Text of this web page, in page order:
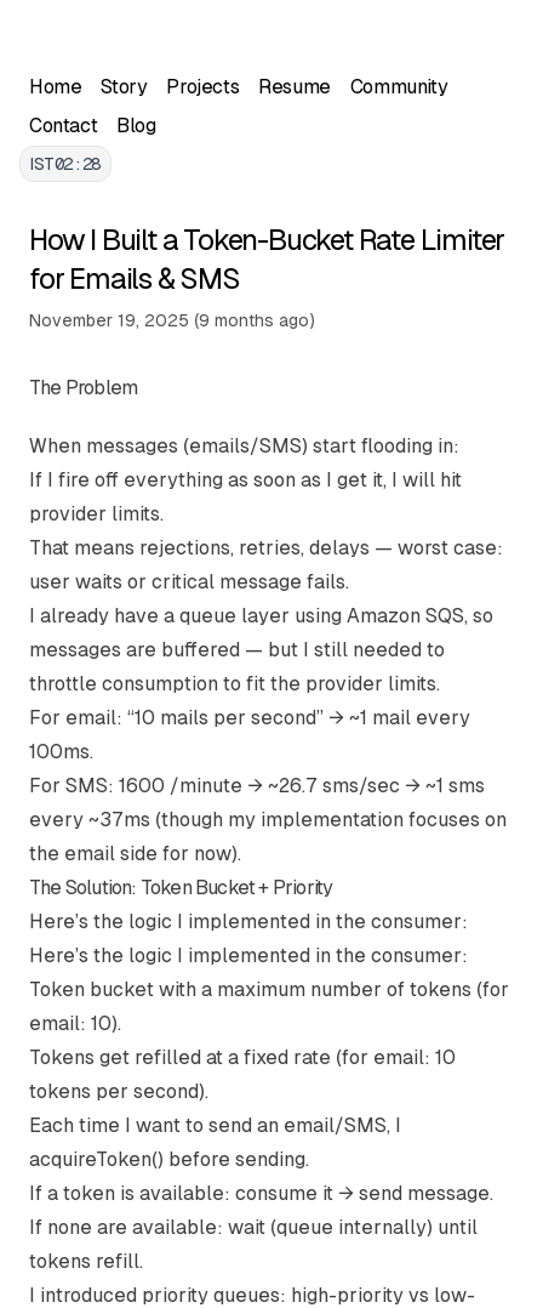
Home
Story Projects Resume
Community
Contact
Blog
IST02:28
How I Built a Token-Bucket Rate Limiter
for Emails & SMS
Written by Ayush Chugh, Full Stack Developer. This
Published on
November 19, 2025 (9 months ago)
The Problem
When messages (emails/SMS) start flooding in:
If I fire off everything as soon as I get it, I will hit
provider limits.
That means rejections, retries, delays — worst case:
user waits or critical message fails.
I already have a queue layer using Amazon SQS, so
messages are buffered — but I still needed to
throttle consumption to fit the provider limits.
For email: “10 mails per second” → ~1 mail every
100ms.
For SMS: 1600 /minute → ~26.7 sms/sec → ~1 sms
every ~37ms (though my implementation focuses on
the email side for now).
The Solution: Token Bucket + Priority
Here’s the logic I implemented in the consumer:
Here’s the logic I implemented in the consumer:
Token bucket with a maximum number of tokens (for
email: 10).
Tokens get refilled at a fixed rate (for email: 10
tokens per second).
Each time I want to send an email/SMS, I
acquireToken() before sending.
If a token is available: consume it → send message.
If none are available: wait (queue internally) until
tokens refill.
I introduced priority queues: high-priority vs low-